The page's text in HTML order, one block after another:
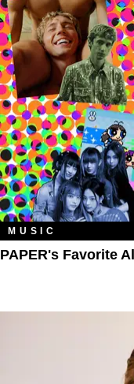
MUSIC
PAPER's Favorite